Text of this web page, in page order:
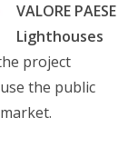
VALORE PAESE
Lighthouses
project
the public